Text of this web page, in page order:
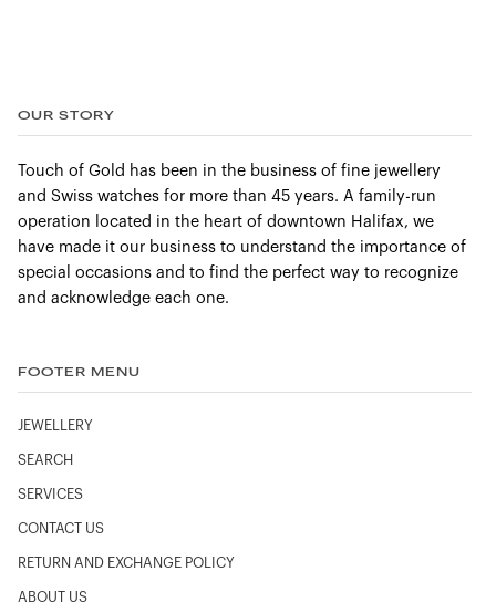
OUR STORY
Touch of Gold has been in the business of fine jewellery
and Swiss watches for more than 45 years. A family-run
operation located in the heart of downtown Halifax, we
have made it our business to understand the importance of
special occasions and to find the perfect way to recognize
and acknowledge each one.
FOOTER MENU
JEWELLERY
SEARCH
SERVICES
CONTACT US
RETURN AND EXCHANGE POLICY
ABOUT US